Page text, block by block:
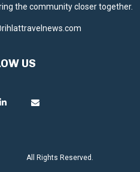
the community closer together.
US
All Rights Reserved.